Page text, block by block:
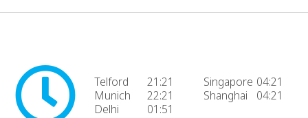
Telford
21:21
Munich
22:21
Delhi
01:51
Singapore 04:21
Shanghai
04:21